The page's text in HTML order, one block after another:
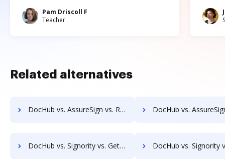
Pam Driscoll F
Teacher
Related alternatives
DocHub vs. AssureSign vs. RS Documents; how DocHub benefits your business? DocHub vs. AssureSign vs. WebMerge; how DocHub benefits
DocHub vs. Signority vs. GetAccept; how DocHub benefits your business? DocHub vs. Signority vs. Rmail; how DocHub benefits